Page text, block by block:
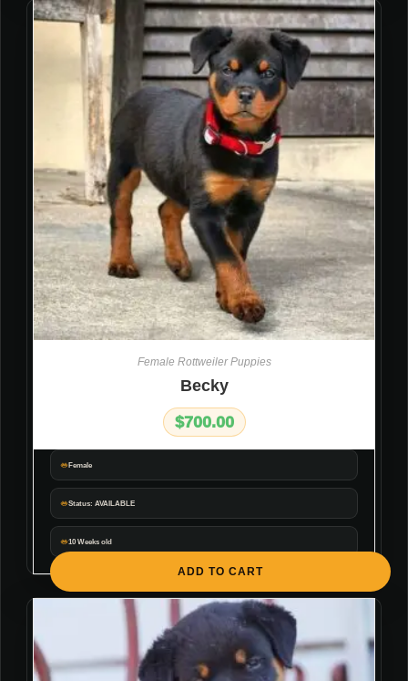
Female
Status: AVAILABLE
10 Weeks old
ADD TO CART
Female Rottweiler Puppies
Becky
$700.00